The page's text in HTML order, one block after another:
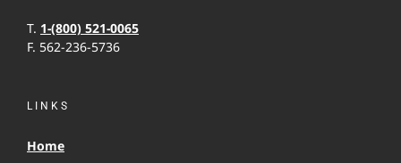
T. 1-(800) 521-0065
F. 562-236-5736
LINKS
Home